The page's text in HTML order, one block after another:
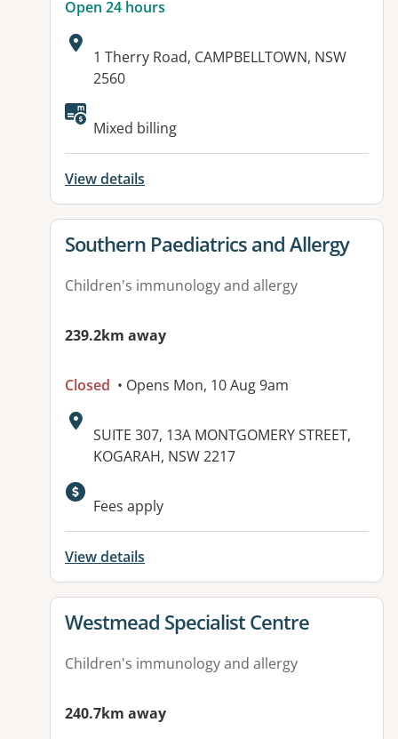
Open 24 hours
Address:
1 Therry Road, CAMPBELLTOWN, NSW
2560
Available facilities:
Mixed billing
View details
View details for
Southern Paediatrics and Allergy
Children's immunology and allergy
239.2km away
Closed • Opens Mon, 10 Aug 9am
Address:
SUITE 307, 13A MONTGOMERY STREET,
KOGARAH, NSW 2217
Available facilities:
Fees apply
View details
View details for
Westmead Specialist Centre
Children's immunology and allergy
240.7km away